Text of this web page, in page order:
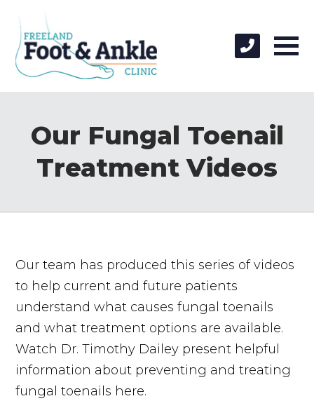
Our Fungal Toenail
Treatment Videos
Our team has produced this series of videos
to help current and future patients
understand what causes fungal toenails
and what treatment options are available.
Watch Dr. Timothy Dailey present helpful
information about preventing and treating
fungal toenails here.